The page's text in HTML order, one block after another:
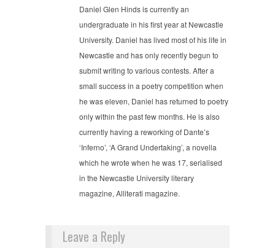
Daniel Glen Hinds is currently an
undergraduate in his first year at Newcastle
University. Daniel has lived most of his life in
Newcastle and has only recently begun to
submit writing to various contests. After a
small success in a poetry competition when
he was eleven, Daniel has returned to poetry
only within the past few months. He is also
currently having a reworking of Dante’s
‘Inferno’, ‘A Grand Undertaking’, a novella
which he wrote when he was 17, serialised
in the Newcastle University literary
magazine, Alliterati magazine.
Leave a Reply